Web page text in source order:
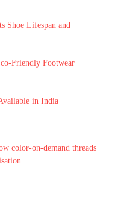
Shoe Lifespan and
Friendly Footwear
in India
color-on-demand threads